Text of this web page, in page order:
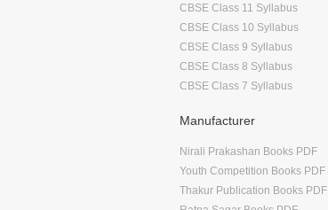
CBSE Class 11 Syllabus
CBSE Class 10 Syllabus
CBSE Class 9 Syllabus
CBSE Class 8 Syllabus
CBSE Class 7 Syllabus
Manufacturer
Nirali Prakashan Books PDF
Youth Competition Books PDF
Thakur Publication Books PDF